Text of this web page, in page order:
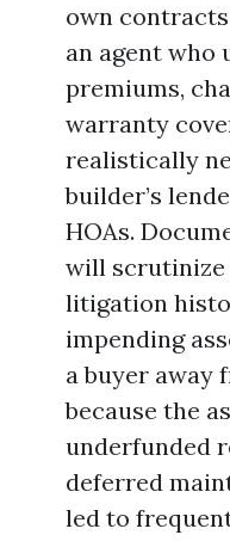
own
an agent who
premiums,
warranty
realistically
builder’s
HOAs.
will scrutinize
litigation
impending
a buyer away
because the
underfunded
deferred
led to